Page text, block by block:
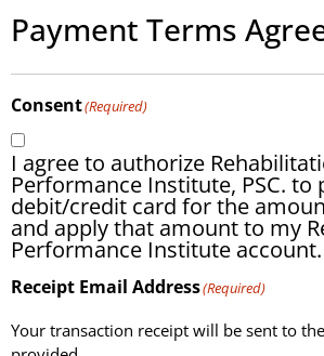
Payment Terms
Consent(Required)
I agree to authorize
Performance Institute, PSC. to
debit/credit card for the
and apply that amount to my
Performance Institute account.
Receipt Email Address(Required)
Your transaction receipt will be sent to